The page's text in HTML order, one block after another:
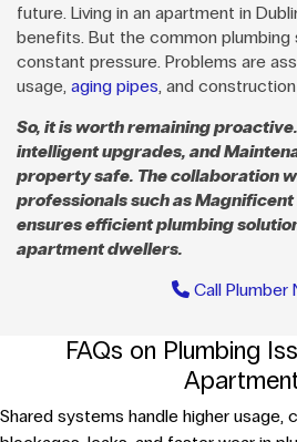
future. Living in an apartment in
benefits. But the common plumbing
constant pressure. Problems are
usage, aging pipes , and
So, it is worth remaining
intelligent upgrades, and
property safe. The collaboration
professionals such as
ensures efficient plumbing
apartment dwellers.
Call Plumber
FAQs on Plumbing
Shared systems handle higher usage,